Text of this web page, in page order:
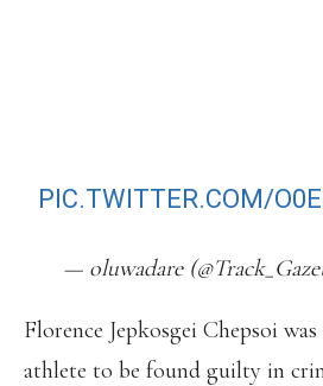
PIC.TWITTER.COM/
— oluwadare
Florence Jepkosgei Chepsoi
athlete to be found guilty in